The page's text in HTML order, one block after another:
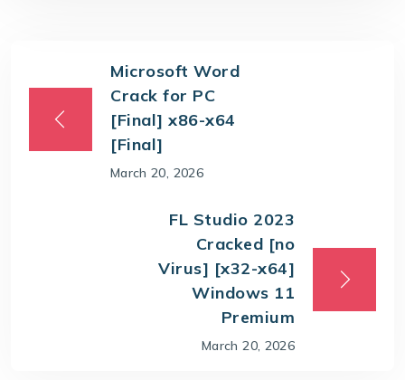
Microsoft Word
Crack for PC
[Final] x86-x64
[Final]
March 20, 2026
FL Studio 2023
Cracked [no
Virus] [x32-x64]
Windows 11
Premium
March 20, 2026